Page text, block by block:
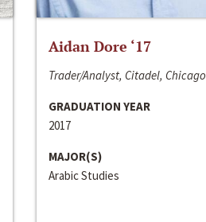
Aidan Dore ‘17
Trader/Analyst, Citadel, Chicago
GRADUATION YEAR
2017
MAJOR(S)
Arabic Studies